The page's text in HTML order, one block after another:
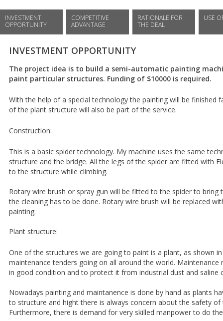
INVESTMENT
OPPORTUNITY
COMPETITIVE
ADVANTAGE
RATIONALE FOR
THE DEAL
USE
INVESTMENT OPPORTUNITY
The project idea is to build a semi-automatic painting
paint particular structures. Funding of $10000 is required.
With the help of a special technology the painting will be finished
of the plant structure will also be part of the service.
Construction:
This is a basic spider technology. My machine uses the same
structure and the bridge. All the legs of the spider are fitted with
to the structure while climbing.
Rotary wire brush or spray gun will be fitted to the spider to
the cleaning has to be done. Rotary wire brush will be replaced
painting.
Plant structure:
One of the structures we are going to paint is a plant, as shown
maintenance tenders going on all around the world.
in good condition and to protect it from industrial dust and saline
Nowadays painting and maintanence is done by hand as plants
to structure and hight there is always concern about the safety of
Furthermore, there is demand for very skilled manpower to do